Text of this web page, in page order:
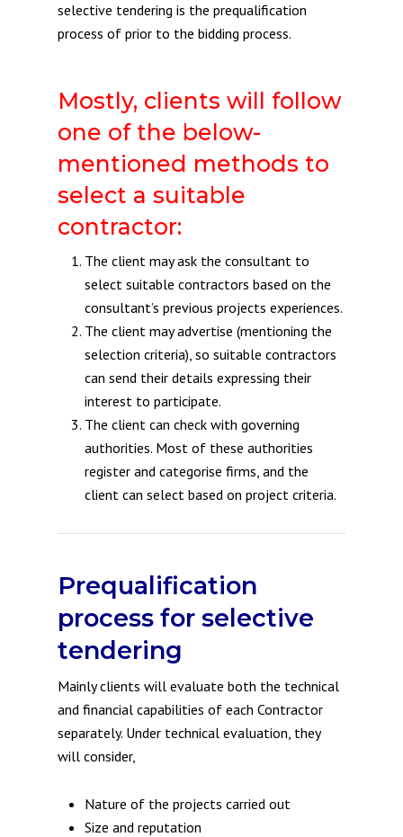
selective tendering is the prequalification
process of prior to the bidding process.
Mostly, clients will follow
one of the below-
mentioned methods to
select a suitable
contractor:
The client may ask the consultant to
select suitable contractors based on the
consultant’s previous projects experiences.
The client may advertise (mentioning the
selection criteria), so suitable contractors
can send their details expressing their
interest to participate.
The client can check with governing
authorities. Most of these authorities
register and categorise firms, and the
client can select based on project criteria.
Prequalification
process for selective
tendering
Mainly clients will evaluate both the technical
and financial capabilities of each Contractor
separately. Under technical evaluation, they
will consider,
Nature of the projects carried out
Size and reputation